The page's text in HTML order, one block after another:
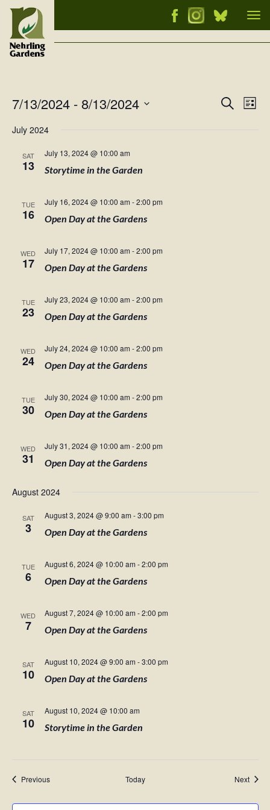
Events
Search
List
7/13/2024 - 8/13/2024
date.
July 2024
SAT
13
July 13, 2024 @ 10:00 am
Storytime in the Garden
TUE
16
July 16, 2024 @ 10:00 am -2:00 pm
Open Day at the Gardens
WED
17
July 17, 2024 @ 10:00 am -2:00 pm
Open Day at the Gardens
TUE
23
July 23, 2024 @ 10:00 am -2:00 pm
Open Day at the Gardens
WED
24
July 24, 2024 @ 10:00 am -2:00 pm
Open Day at the Gardens
TUE
30
July 30, 2024 @ 10:00 am -2:00 pm
Open Day at the Gardens
WED
31
July 31, 2024 @ 10:00 am -2:00 pm
Open Day at the Gardens
August 2024
SAT
3
August 3, 2024 @ 9:00 am -3:00 pm
Open Day at the Gardens
TUE
6
August 6, 2024 @ 10:00 am -2:00 pm
Open Day at the Gardens
WED
7
August 7, 2024 @ 10:00 am -2:00 pm
Open Day at the Gardens
SAT
10
August 10, 2024 @ 9:00 am -3:00 pm
Open Day at the Gardens
SAT
10
August 10, 2024 @ 10:00 am
Storytime in the Garden
PreviousEvents Today Next